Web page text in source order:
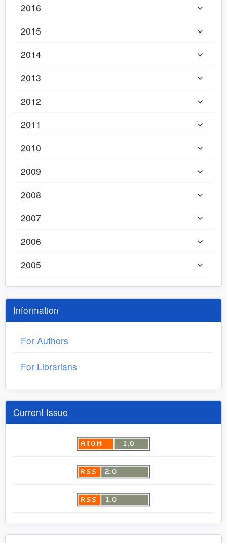
2016
2015
2014
2013
2012
2011
2010
2009
2008
2007
2006
2005
Information
For Authors
For Librarians
Current Issue